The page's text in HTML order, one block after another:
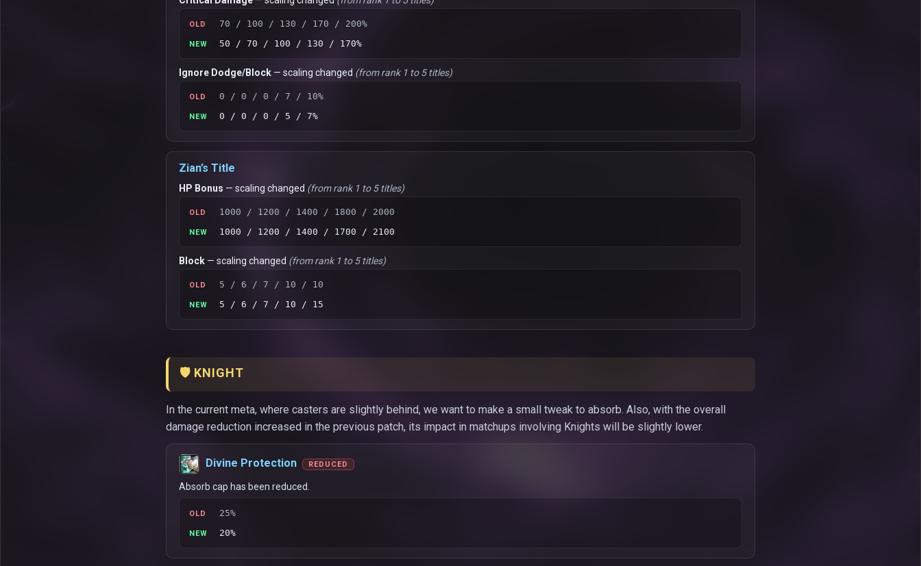
OLD 70 / 100 / 130 / 170 / 200%
NEW 50 / 70 / 100 / 130 / 170%
Ignore Dodge/Block — scaling changed (from rank 1 to 5 titles)
OLD 0 / 0 / 0 / 7 / 10%
NEW 0 / 0 / 0 / 5 / 7%
Zian’s Title
HP Bonus — scaling changed (from rank 1 to 5 titles)
OLD 1000 / 1200 / 1400 / 1800 / 2000
NEW 1000 / 1200 / 1400 / 1700 / 2100
Block — scaling changed (from rank 1 to 5 titles)
OLD 5 / 6 / 7 / 10 / 10
NEW 5 / 6 / 7 / 10 / 15
🛡️ KNIGHT
In the current meta, where casters are slightly behind, we want to make a small tweak to absorb. Also, with the overall
damage reduction increased in the previous patch, its impact in matchups involving Knights will be slightly lower.
Divine Protection REDUCED
Absorb cap has been reduced.
OLD 25%
NEW 20%